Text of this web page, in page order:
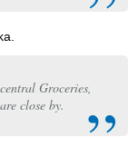
Groceries,
close by.